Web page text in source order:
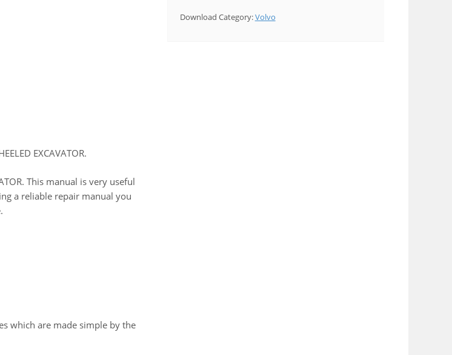
EXCAVATOR.
This manual is very useful
a reliable repair manual you
which are made simple by the
Download Category:Volvo